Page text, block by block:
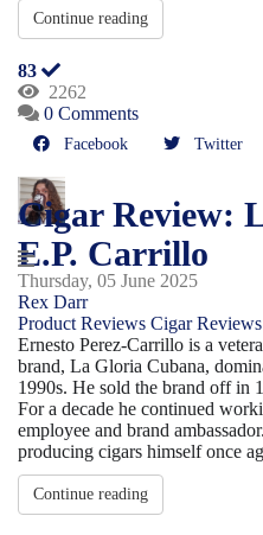
Continue reading
83
2262
0 Comments
Facebook Twitter
Cigar Review:
E.P. Carrillo
Thursday, 05 June 2025
Rex Darr
Product Reviews Cigar Reviews
Ernesto Perez-Carrillo is a
brand, La Gloria Cubana,
1990s. He sold the brand off in
For a decade he continued
employee and brand
producing cigars himself once
Continue reading